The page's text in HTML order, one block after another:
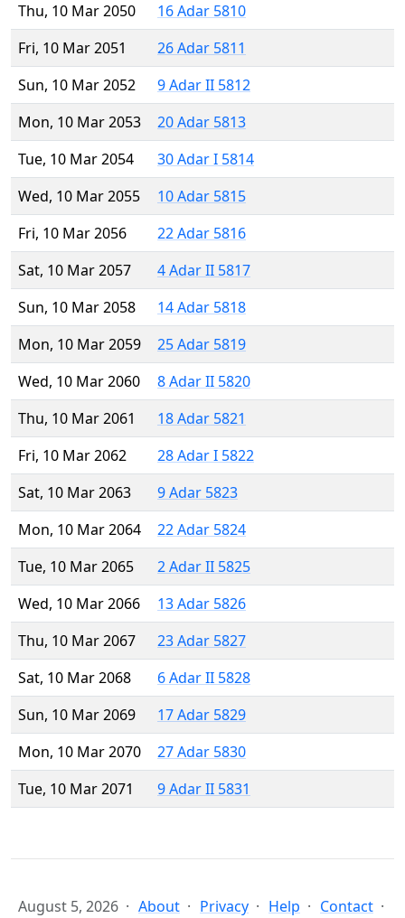
Thu, 10 Mar 2050
16 Adar 5810
Fri, 10 Mar 2051
26 Adar 5811
Sun, 10 Mar 2052
9 Adar II 5812
Mon, 10 Mar 2053
20 Adar 5813
Tue, 10 Mar 2054
30 Adar I 5814
Wed, 10 Mar 2055
10 Adar 5815
Fri, 10 Mar 2056
22 Adar 5816
Sat, 10 Mar 2057
4 Adar II 5817
Sun, 10 Mar 2058
14 Adar 5818
Mon, 10 Mar 2059
25 Adar 5819
Wed, 10 Mar 2060
8 Adar II 5820
Thu, 10 Mar 2061
18 Adar 5821
Fri, 10 Mar 2062
28 Adar I 5822
Sat, 10 Mar 2063
9 Adar 5823
Mon, 10 Mar 2064
22 Adar 5824
Tue, 10 Mar 2065
2 Adar II 5825
Wed, 10 Mar 2066
13 Adar 5826
Thu, 10 Mar 2067
23 Adar 5827
Sat, 10 Mar 2068
6 Adar II 5828
Sun, 10 Mar 2069
17 Adar 5829
Mon, 10 Mar 2070
27 Adar 5830
Tue, 10 Mar 2071
9 Adar II 5831
August 5, 2026 About Privacy Help Contact